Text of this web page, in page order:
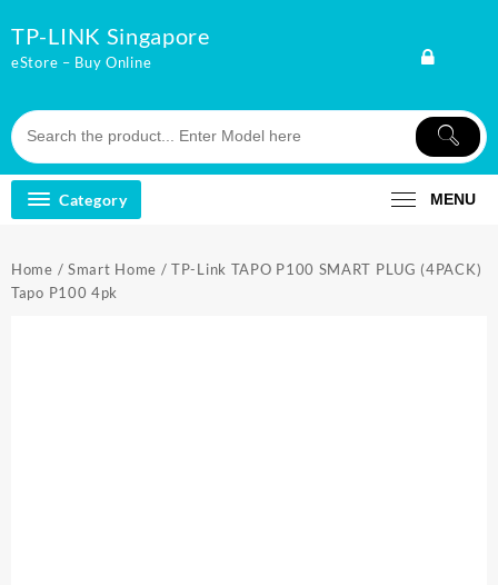
to
content
TP-LINK Singapore
eStore – Buy Online
Category MENU
Home / Smart Home / TP-Link TAPO P100 SMART PLUG (4PACK)
Tapo P100 4pk